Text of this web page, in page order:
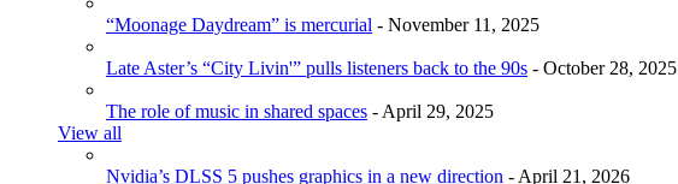
“Moonage Daydream” is mercurial - November 11, 2025
Late Aster’s “City Livin'” pulls listeners back to the 90s - October 28, 2025
The role of music in shared spaces - April 29, 2025
View all
Nvidia’s DLSS 5 pushes graphics in a new direction - April 21, 2026